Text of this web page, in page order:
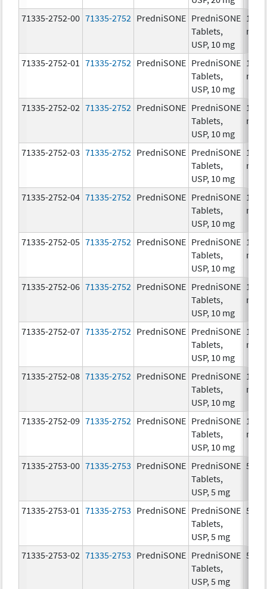
71335-2752-00 71335-2752 PredniSONE PredniSONE
Tablets,
USP, 10 mg
10.0
mg/
71335-2752-01 71335-2752 PredniSONE PredniSONE
Tablets,
USP, 10 mg
10.0
mg/
71335-2752-02 71335-2752 PredniSONE PredniSONE
Tablets,
USP, 10 mg
10.0
mg/
71335-2752-03 71335-2752 PredniSONE PredniSONE
Tablets,
USP, 10 mg
10.0
mg/
71335-2752-04 71335-2752 PredniSONE PredniSONE
Tablets,
USP, 10 mg
10.0
mg/
71335-2752-05 71335-2752 PredniSONE PredniSONE
Tablets,
USP, 10 mg
10.0
mg/
71335-2752-06 71335-2752 PredniSONE PredniSONE
Tablets,
USP, 10 mg
10.0
mg/
71335-2752-07 71335-2752 PredniSONE PredniSONE
Tablets,
USP, 10 mg
10.0
mg/
71335-2752-08 71335-2752 PredniSONE PredniSONE
Tablets,
USP, 10 mg
10.0
mg/
71335-2752-09 71335-2752 PredniSONE PredniSONE
Tablets,
USP, 10 mg
10.0
mg/
71335-2753-00 71335-2753 PredniSONE PredniSONE
Tablets,
USP, 5 mg
5.0
71335-2753-01 71335-2753 PredniSONE PredniSONE
Tablets,
USP, 5 mg
5.0
71335-2753-02 71335-2753 PredniSONE PredniSONE
Tablets,
USP, 5 mg
5.0